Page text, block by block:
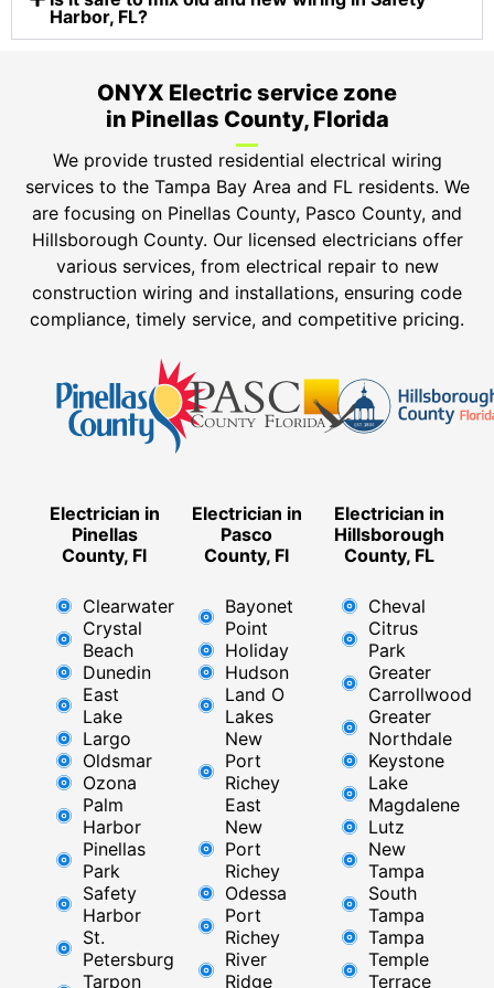
Harbor, FL?
ONYX Electric service zone
in Pinellas County, Florida
We provide trusted residential electrical wiring
services to the Tampa Bay Area and FL residents. We
are focusing on Pinellas County, Pasco County, and
Hillsborough County. Our licensed electricians offer
various services, from electrical repair to new
construction wiring and installations, ensuring code
compliance, timely service, and competitive pricing.
Electrician in
Pinellas
County, Fl
Clearwater
Crystal
Beach
Dunedin
East
Lake
Largo
Oldsmar
Ozona
Palm
Harbor
Pinellas
Park
Safety
Harbor
St.
Petersburg
Tarpon
Electrician in
Pasco
County, Fl
Bayonet
Point
Holiday
Hudson
Land O
Lakes
New
Port
Richey
East ​
New
Port
Richey​
Odessa
Port
Richey
River
Ridge​
Electrician in
Hillsborough
County, FL
Cheval
Citrus
Park
Greater
Carrollwood
Greater
Northdale
Keystone
Lake
Magdalene
Lutz
New
Tampa
South
Tampa
Tampa
Temple
Terrace